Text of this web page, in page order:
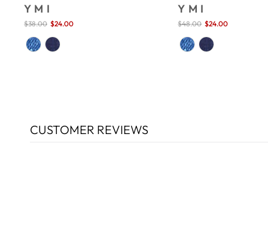
YMI
Sale
$38.00 $24.00
YMI
Sale
$48.00 $24.00
CUSTOMER REVIEWS